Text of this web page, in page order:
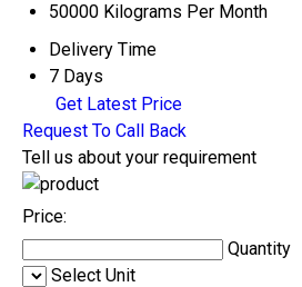
50000 Kilograms Per Month
Delivery Time
7 Days
Get Latest Price
Request To Call Back
Tell us about your requirement
Price:
Quantity
Select Unit